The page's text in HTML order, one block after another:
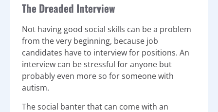
The Dreaded Interview
Not having good social skills can be a problem
from the very beginning, because job
candidates have to interview for positions. An
interview can be stressful for anyone but
probably even more so for someone with
autism.
The social banter that can come with an